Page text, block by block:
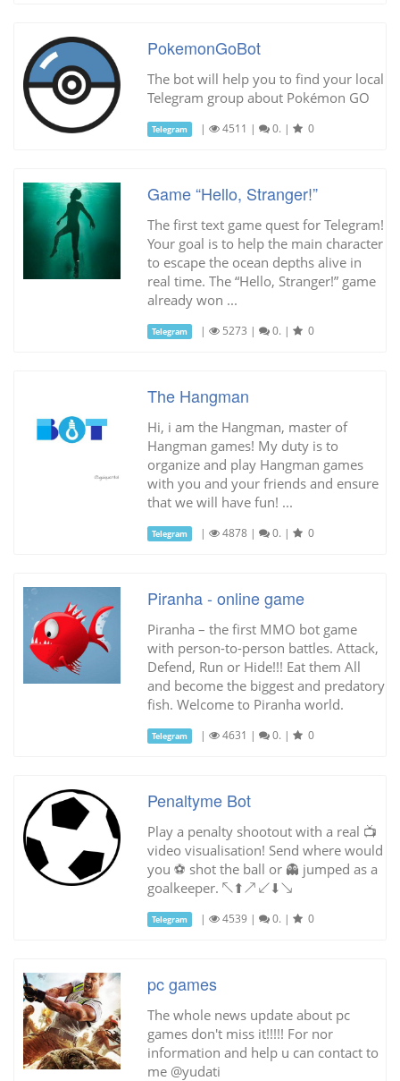
PokemonGoBot
The bot will help you to find your local
Telegram group about Pokémon GO
Telegram | 4511 | 0. | 0
Game “Hello, Stranger!”
The first text game quest for Telegram!
Your goal is to help the main character
to escape the ocean depths alive in
real time. The “Hello, Stranger!” game
already won ...
Telegram | 5273 | 0. | 0
The Hangman
Hi, i am the Hangman, master of
Hangman games! My duty is to
organize and play Hangman games
with you and your friends and ensure
that we will have fun! ...
Telegram | 4878 | 0. | 0
Piranha - online game
Piranha – the first MMO bot game
with person-to-person battles. Attack,
Defend, Run or Hide!!! Eat them All
and become the biggest and predatory
fish. Welcome to Piranha world.
Telegram | 4631 | 0. | 0
Penaltyme Bot
Play a penalty shootout with a real 📺
video visualisation! Send where would
you ⚽ shot the ball or 👻 jumped as a
goalkeeper. ↖⬆↗ ↙⬇↘
Telegram | 4539 | 0. | 0
pc games
The whole news update about pc
games don't miss it!!!!! For nor
information and help u can contact to
me @yudati